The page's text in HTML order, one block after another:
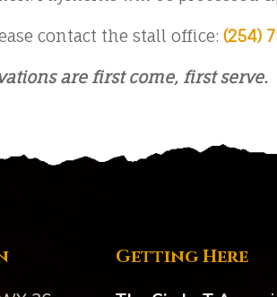
contact the stall office: (254)
are first come, first serve.
Getting Here